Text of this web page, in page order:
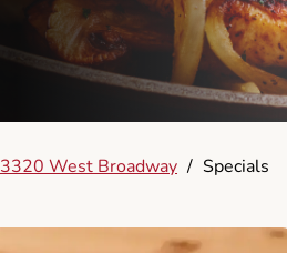
3320 West Broadway / Specials